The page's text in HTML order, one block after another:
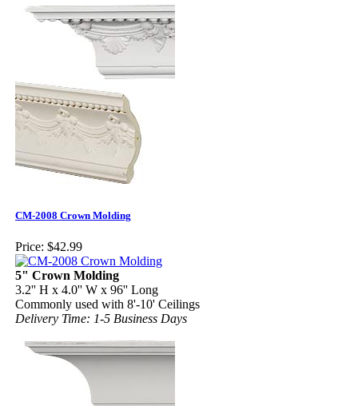
CM-2008 Crown Molding
Price: $42.99
5" Crown Molding
3.2'' H x 4.0'' W x 96'' Long
Commonly used with 8'-10' Ceilings
Delivery Time: 1-5 Business Days